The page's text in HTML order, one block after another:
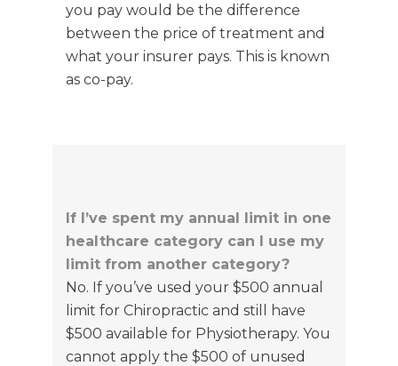
you pay would be the difference
between the price of treatment and
what your insurer pays. This is known
as co-pay.
If I’ve spent my annual limit in one
healthcare category can I use my
limit from another category?
No. If you’ve used your $500 annual
limit for Chiropractic and still have
$500 available for Physiotherapy. You
cannot apply the $500 of unused